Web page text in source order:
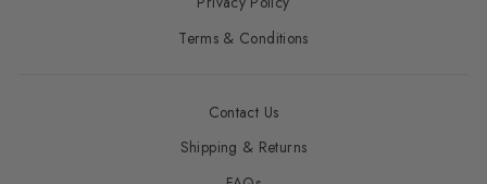
Terms & Conditions
Contact Us
Shipping & Returns